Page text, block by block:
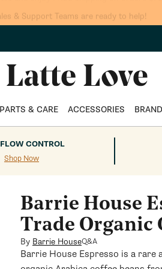
and enjoy FREE shipping on orders
PARTS & CARE ACCESSORIES
FLOW CONTROL
Shop Now
Barrie House
Trade Organic
By Barrie HouseQ&A
Barrie House Espresso is a